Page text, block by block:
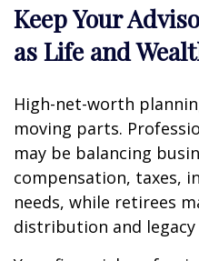
Keep Your
as Life and
High-net-worth
moving parts.
may be balancing
compensation, taxes,
needs, while retirees
distribution and legacy